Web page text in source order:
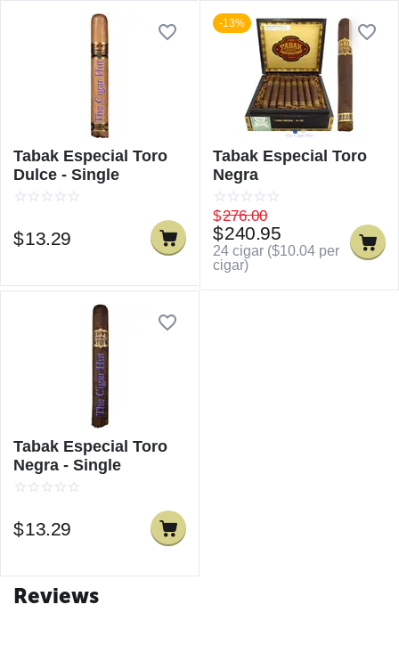
Tabak Especial Toro
Dulce - Single
$13.29
-13%
Tabak Especial Toro
Negra
$276.00
$240.95
24 cigar ($10.04 per
cigar)
Tabak Especial Toro
Negra - Single
$13.29
Reviews